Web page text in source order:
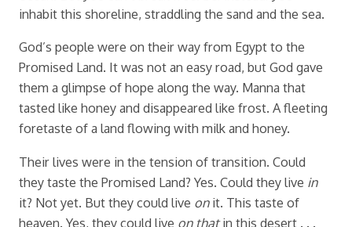
inhabit this shoreline, straddling the sand and the sea.
God’s people were on their way from Egypt to the
Promised Land. It was not an easy road, but God gave
them a glimpse of hope along the way. Manna that
tasted like honey and disappeared like frost. A fleeting
foretaste of a land flowing with milk and honey.
Their lives were in the tension of transition. Could
they taste the Promised Land? Yes. Could they live in
it? Not yet. But they could live onit. This taste of
heaven. Yes, they could live on thatin this desert . . .